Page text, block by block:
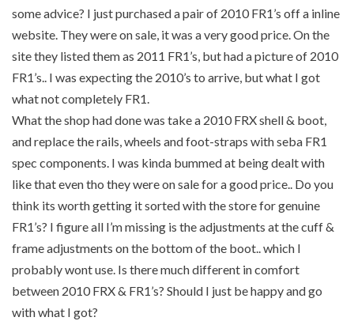
some advice? I just purchased a pair of 2010 FR1’s off a inline
website. They were on sale, it was a very good price. On the
site they listed them as 2011 FR1’s, but had a picture of 2010
FR1’s.. I was expecting the 2010’s to arrive, but what I got
what not completely FR1.
What the shop had done was take a 2010 FRX shell & boot,
and replace the rails, wheels and foot-straps with seba FR1
spec components. I was kinda bummed at being dealt with
like that even tho they were on sale for a good price.. Do you
think its worth getting it sorted with the store for genuine
FR1’s? I figure all I’m missing is the adjustments at the cuff &
frame adjustments on the bottom of the boot.. which I
probably wont use. Is there much different in comfort
between 2010 FRX & FR1’s? Should I just be happy and go
with what I got?